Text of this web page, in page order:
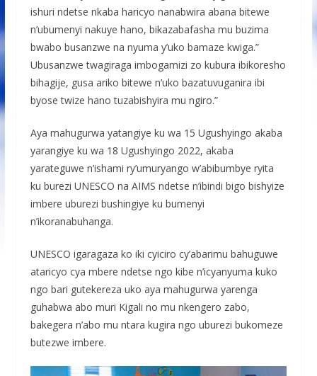
ishuri ndetse nkaba haricyo nanabwira abana bitewe
n’ubumenyi nakuye hano, bikazabafasha mu buzima
bwabo busanzwe na nyuma y’uko bamaze kwiga.”
Ubusanzwe twagiraga imbogamizi zo kubura ibikoresho
bihagije, gusa ariko bitewe n’uko bazatuvuganira ibi
byose twize hano tuzabishyira mu ngiro.”
Aya mahugurwa yatangiye ku wa 15 Ugushyingo akaba
yarangiye ku wa 18 Ugushyingo 2022, akaba
yarateguwe n’ishami ry’umuryango w’abibumbye ryita
ku burezi UNESCO na AIMS ndetse n’ibindi bigo bishyize
imbere uburezi bushingiye ku bumenyi
n’ikoranabuhanga.
UNESCO igaragaza ko iki cyiciro cy’abarimu bahuguwe
ataricyo cya mbere ndetse ngo kibe n’icyanyuma kuko
ngo bari gutekereza uko aya mahugurwa yarenga
guhabwa abo muri Kigali no mu nkengero zabo,
bakegera n’abo mu ntara kugira ngo uburezi bukomeze
butezwe imbere.